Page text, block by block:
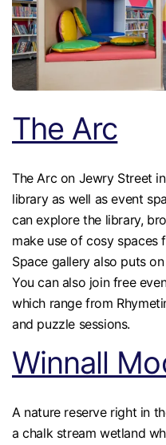
The Arc
The Arc on Jewry Street
library as well as event
can explore the library,
make use of cosy spaces
Space gallery also puts
You can also join free
which range from
and puzzle sessions.
Winnall
A nature reserve right in
a chalk stream wetland